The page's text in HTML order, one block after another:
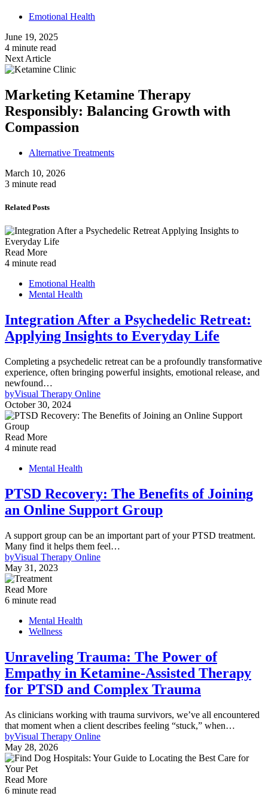
Emotional Health
June 19, 2025
4 minute read
Next Article
Marketing Ketamine Therapy
Responsibly: Balancing Growth with
Compassion
Alternative Treatments
March 10, 2026
3 minute read
Related Posts
Read More
4 minute read
Emotional Health
Mental Health
Integration After a Psychedelic Retreat:
Applying Insights to Everyday Life
Completing a psychedelic retreat can be a profoundly transformative
experience, often bringing powerful insights, emotional release, and
newfound…
byVisual Therapy Online
October 30, 2024
Read More
4 minute read
Mental Health
PTSD Recovery: The Benefits of Joining
an Online Support Group
A support group can be an important part of your PTSD treatment.
Many find it helps them feel…
byVisual Therapy Online
May 31, 2023
Read More
6 minute read
Mental Health
Wellness
Unraveling Trauma: The Power of
Empathy in Ketamine-Assisted Therapy
for PTSD and Complex Trauma
As clinicians working with trauma survivors, we’ve all encountered
that moment when a client describes feeling “stuck,” when…
byVisual Therapy Online
May 28, 2026
Read More
6 minute read